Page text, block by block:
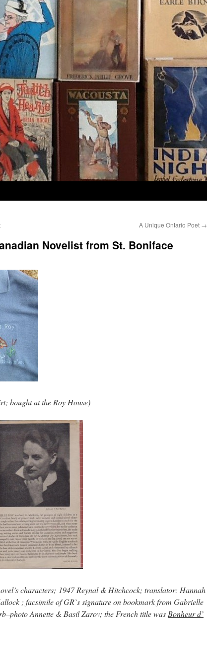
A Unique Ontario Poet →
Novelist from St. Boniface
bought at the Roy House)
characters; 1947 Reynal & Hitchcock; translator: Hannah
; facsimile of GR`s signature on bookmark from Gabrielle
Annette & Basil Zarov; the French title was Bonheur d’